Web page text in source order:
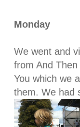
Monday
We went and
from And Then
You which we
them. We had